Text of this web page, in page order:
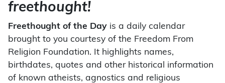
freethought!
Freethought of the Day is a daily calendar
brought to you courtesy of the Freedom From
Religion Foundation. It highlights names,
birthdates, quotes and other historical information
of known atheists, agnostics and religious